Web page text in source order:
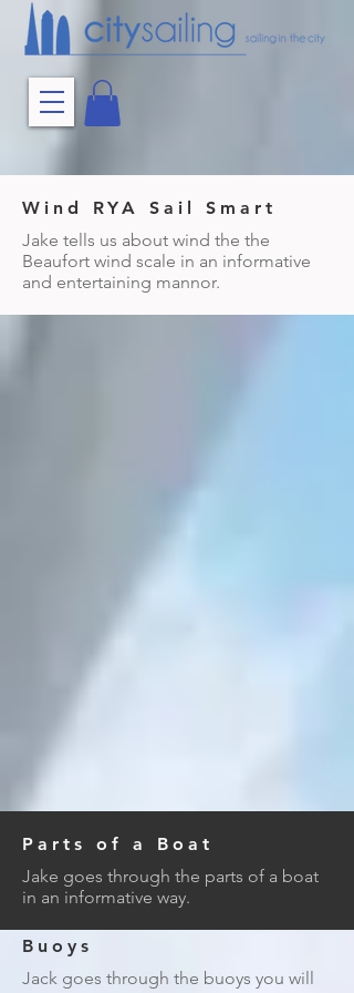
Wind RYA Sail Smart
Jake tells us about wind the the
Beaufort wind scale in an informative
and entertaining mannor.
Parts of a Boat
Jake goes through the parts of a boat
in an informative way.
Buoys
Jack goes through the buoys you will